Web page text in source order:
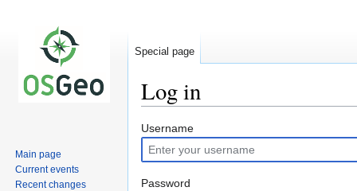
Log in
Jump
to
navigation
Jump
to
search
Username
Password
Special page
Main page
Current events
Recent changes